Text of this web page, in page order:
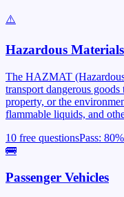
⚠️
Hazardous Materials
The HAZMAT
transport dangerous
property, or the
flammable liquids, and
10 free questionsPass: 80%
🚌
Passenger Vehicles